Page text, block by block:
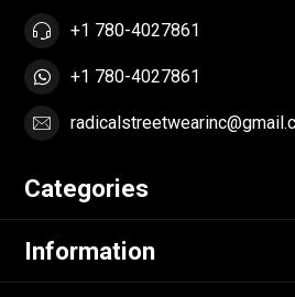
+1 780-4027861
+1 780-4027861
Categories
Information